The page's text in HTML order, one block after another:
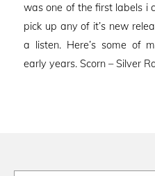
was one of the first labels i
pick up any of it’s new
a listen. Here’s some of
early years. Scorn – Silver